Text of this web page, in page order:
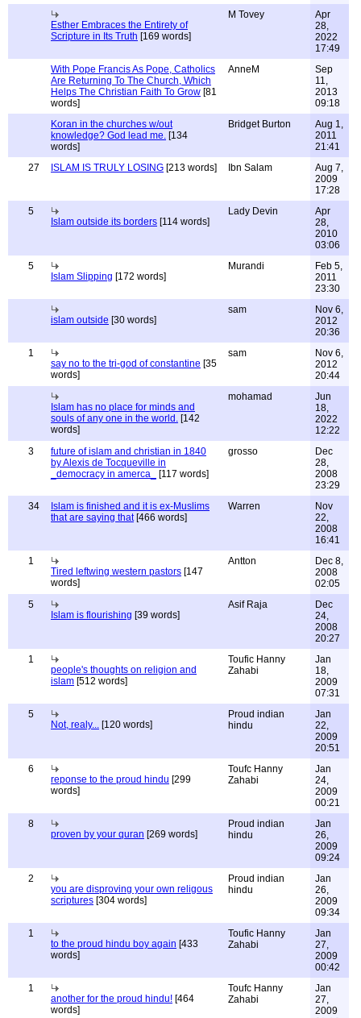
Esther Embraces the Entirety of
Scripture in Its Truth [169 words]
M Tovey
Apr
28,
2022
17:49
With Pope Francis As Pope, Catholics
Are Returning To The Church, Which
Helps The Christian Faith To Grow [81
words]
AnneM
Sep
11,
2013
09:18
Koran in the churches w/out
knowledge? God lead me. [134
words]
Bridget Burton
Aug 1,
2011
21:41
27
ISLAM IS TRULY LOSING [213 words] Ibn Salam
Aug 7,
2009
17:28
5
Islam outside its borders [114 words]
Lady Devin
Apr
28,
2010
03:06
5
Islam Slipping [172 words]
Murandi
Feb 5,
2011
23:30
islam outside [30 words]
sam
Nov 6,
2012
20:36
1
say no to the tri-god of constantine [35
words]
sam
Nov 6,
2012
20:44
Islam has no place for minds and
souls of any one in the world. [142
words]
mohamad
Jun
18,
2022
12:22
3
future of islam and christian in 1840
by Alexis de Tocqueville in
_democracy in amerca_
[117 words]
grosso
Dec
28,
2008
23:29
34
Islam is finished and it is ex-Muslims
that are saying that[466 words]
Warren
Nov
22,
2008
16:41
1
Tired leftwing western pastors [147
words]
Antton
Dec 8,
2008
02:05
5
Islam is flourishing [39 words]
Asif Raja
Dec
24,
2008
20:27
1
people's thoughts on religion and
islam [512 words]
Toufic Hanny
Zahabi
Jan
18,
2009
07:31
5
Not, realy... [120 words]
Proud indian
hindu
Jan
22,
2009
20:51
6
reponse to the proud hindu [299
words]
Toufc Hanny
Zahabi
Jan
24,
2009
00:21
8
proven by your quran [269 words]
Proud indian
hindu
Jan
26,
2009
09:24
2
you are disproving your own religous
scriptures [304 words]
Proud indian
hindu
Jan
26,
2009
09:34
1
to the proud hindu boy again [433
words]
Toufic Hanny
Zahabi
Jan
27,
2009
00:42
1
another for the proud hindu! [464
words]
Toufc Hanny
Zahabi
Jan
27,
2009